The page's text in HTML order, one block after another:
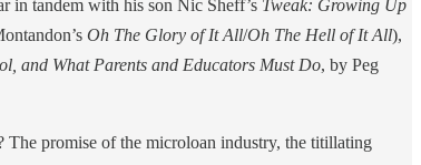
in tandem with his son Nic Sheff’s Tweak: Growing Up
Oh The Glory of It All/Oh The Hell of It All),
and What Parents and Educators Must Do, by Peg
promise of the microloan industry, the titillating